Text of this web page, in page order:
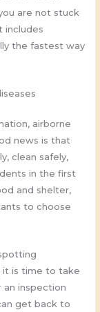
are not stuck
includes
the fastest way
airborne
news is that
clean safely,
in the first
and shelter,
to choose
it is time to take
an inspection
get back to